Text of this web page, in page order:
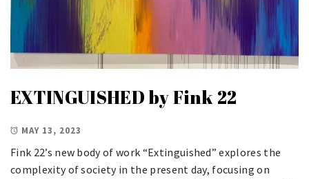
EXTINGUISHED by Fink 22
MAY 13, 2023
Fink 22’s new body of work “Extinguished” explores the
complexity of society in the present day, focusing on